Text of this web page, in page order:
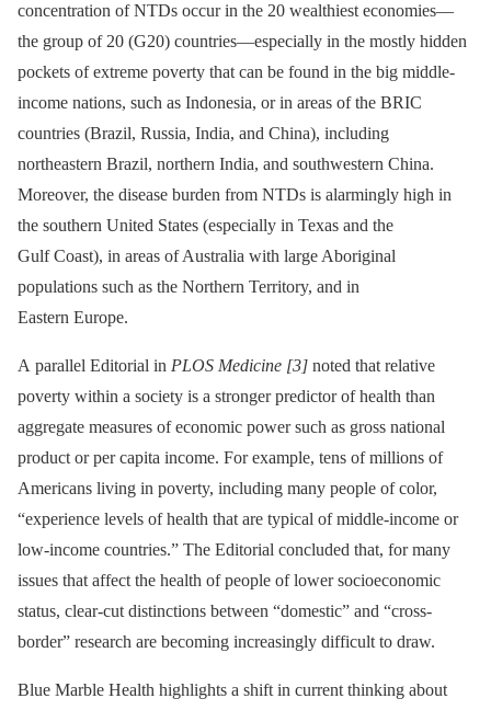
concentration of NTDs occur in the 20 wealthiest economies—
the group of 20 (G20) countries—especially in the mostly hidden
pockets of extreme poverty that can be found in the big middle-
income nations, such as Indonesia, or in areas of the BRIC
countries (Brazil, Russia, India, and China), including
northeastern Brazil, northern India, and southwestern China.
Moreover, the disease burden from NTDs is alarmingly high in
the southern United States (especially in Texas and the
Gulf Coast), in areas of Australia with large Aboriginal
populations such as the Northern Territory, and in
Eastern Europe.
A parallel Editorial in PLOS Medicine [3] noted that relative
poverty within a society is a stronger predictor of health than
aggregate measures of economic power such as gross national
product or per capita income. For example, tens of millions of
Americans living in poverty, including many people of color,
“experience levels of health that are typical of middle-income or
low-income countries.” The Editorial concluded that, for many
issues that affect the health of people of lower socioeconomic
status, clear-cut distinctions between “domestic” and “cross-
border” research are becoming increasingly difficult to draw.
Blue Marble Health highlights a shift in current thinking about